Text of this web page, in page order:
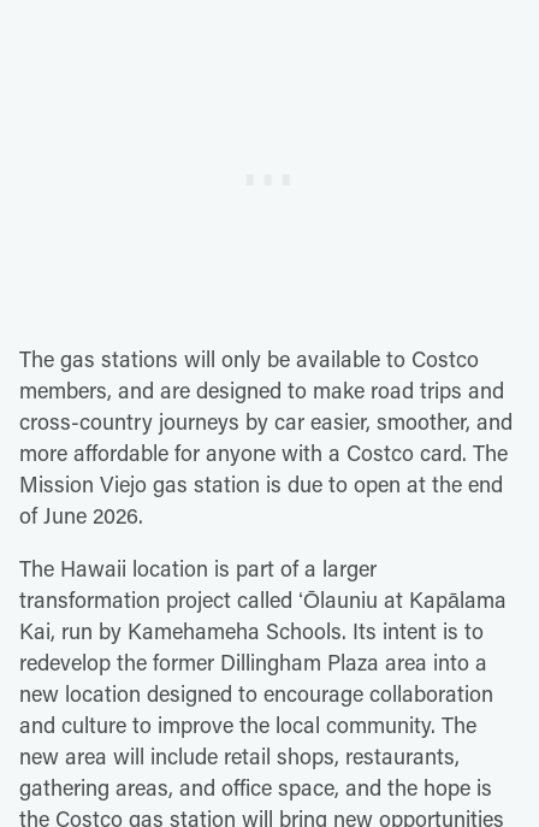
The gas stations will only be available to Costco
members, and are designed to make road trips and
cross-country journeys by car easier, smoother, and
more affordable for anyone with a Costco card. The
Mission Viejo gas station is due to open at the end
of June 2026.
The Hawaii location is part of a larger
transformation project called ʻŌlauniu at Kapālama
Kai, run by Kamehameha Schools. Its intent is to
redevelop the former Dillingham Plaza area into a
new location designed to encourage collaboration
and culture to improve the local community. The
new area will include retail shops, restaurants,
gathering areas, and office space, and the hope is
the Costco gas station will bring new opportunities